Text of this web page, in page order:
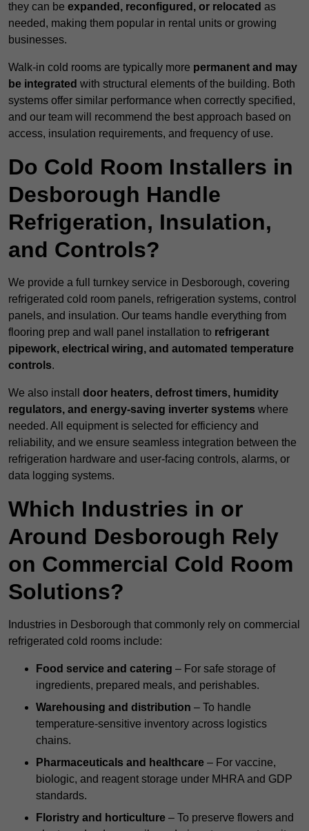
they can be expanded, reconfigured, or relocated as
needed, making them popular in rental units or growing
businesses.
Walk-in cold rooms are typically more permanent and may
be integrated with structural elements of the building. Both
systems offer similar performance when correctly specified,
and our team will recommend the best approach based on
access, insulation requirements, and frequency of use.
Do Cold Room Installers in
Desborough Handle
Refrigeration, Insulation,
and Controls?
We provide a full turnkey service in Desborough, covering
refrigerated cold room panels, refrigeration systems, control
panels, and insulation. Our teams handle everything from
flooring prep and wall panel installation to refrigerant
pipework, electrical wiring, and automated temperature
controls.
We also install door heaters, defrost timers, humidity
regulators, and energy-saving inverter systems where
needed. All equipment is selected for efficiency and
reliability, and we ensure seamless integration between the
refrigeration hardware and user-facing controls, alarms, or
data logging systems.
Which Industries in or
Around Desborough Rely
on Commercial Cold Room
Solutions?
Industries in Desborough that commonly rely on commercial
refrigerated cold rooms include:
Food service and catering – For safe storage of
ingredients, prepared meals, and perishables.
Warehousing and distribution – To handle
temperature-sensitive inventory across logistics
chains.
Pharmaceuticals and healthcare – For vaccine,
biologic, and reagent storage under MHRA and GDP
standards.
Floristry and horticulture – To preserve flowers and